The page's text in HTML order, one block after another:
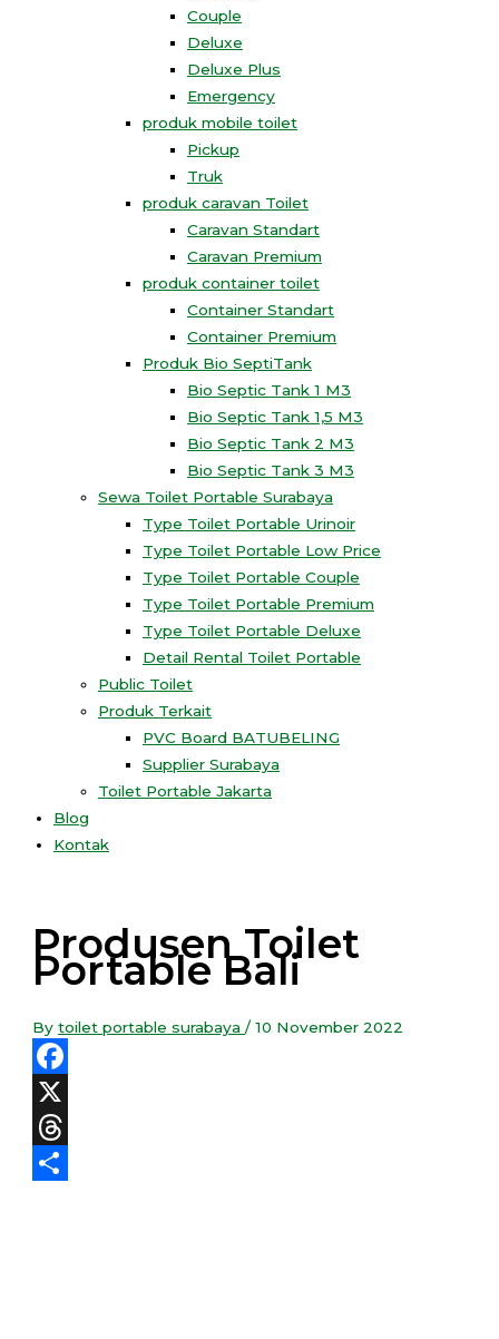
Couple
Deluxe
Deluxe Plus
Emergency
produk mobile toilet
Pickup
Truk
produk caravan Toilet
Caravan Standart
Caravan Premium
produk container toilet
Container Standart
Container Premium
Produk Bio SeptiTank
Bio Septic Tank 1 M3
Bio Septic Tank 1,5 M3
Bio Septic Tank 2 M3
Bio Septic Tank 3 M3
Sewa Toilet Portable Surabaya
Type Toilet Portable Urinoir
Type Toilet Portable Low Price
Type Toilet Portable Couple
Type Toilet Portable Premium
Type Toilet Portable Deluxe
Detail Rental Toilet Portable
Public Toilet
Produk Terkait
PVC Board BATUBELING
Supplier Surabaya
Toilet Portable Jakarta
Blog
Kontak
Produsen Toilet
Portable Bali
Bytoilet portable surabaya/10 November 2022
Facebook
X
Threads